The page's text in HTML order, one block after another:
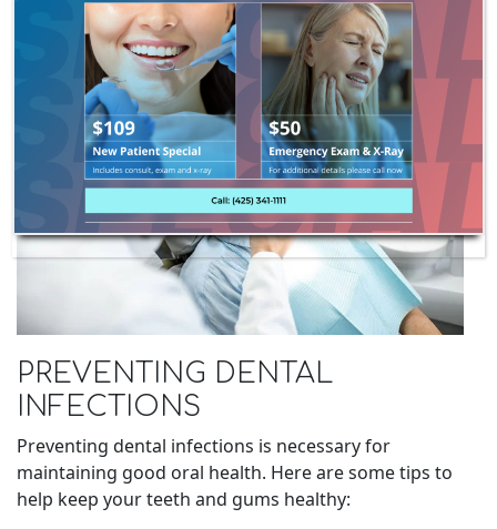
PREVENTING DENTAL
INFECTIONS
Preventing dental infections is necessary for
maintaining good oral health. Here are some tips to
help keep your teeth and gums healthy: